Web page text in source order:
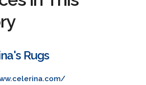
Rugs